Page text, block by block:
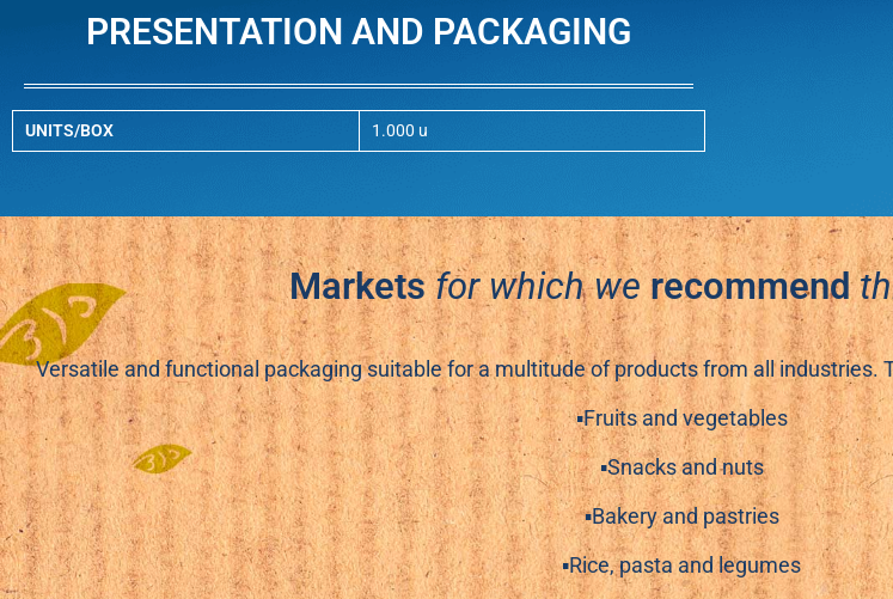
PRESENTATION AND PACKAGING
UNITS/BOX 1.000 u
Marketsfor which werecommend
Versatile and functional packaging suitable for a multitude of products from all industries.
▪Fruits and vegetables
▪Snacks and nuts
▪Bakery and pastries
▪Rice, pasta and legumes